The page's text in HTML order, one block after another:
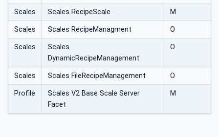
Scales Scales RecipeScale M
Scales Scales RecipeManagment O
Scales
Scales
DynamicRecipeManagement
O
Scales Scales FileRecipeManagement O
Profile
Scales V2 Base Scale Server
Facet
M